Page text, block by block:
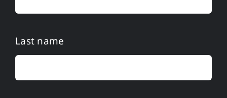
Resources
Last name